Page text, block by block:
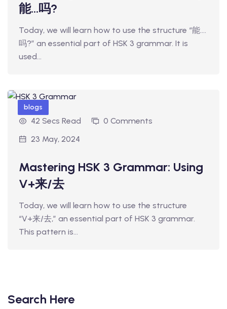
能…吗?
Today, we will learn how to use the structure “能….
吗?” an essential part of HSK 3 grammar. It is
used…
blogs
42 Secs Read
0 Comments
23 May, 2024
Mastering HSK 3 Grammar: Using
V+来/去
Today, we will learn how to use the structure
“V+来/去,” an essential part of HSK 3 grammar.
This pattern is…
Search Here